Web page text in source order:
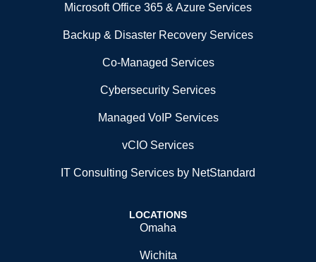
Microsoft Office 365 & Azure Services
Backup & Disaster Recovery Services
Co-Managed Services
Cybersecurity Services
Managed VoIP Services
vCIO Services
IT Consulting Services by NetStandard
LOCATIONS
Omaha
Wichita